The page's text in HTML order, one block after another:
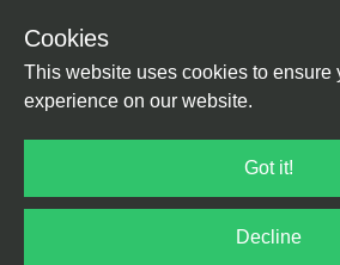
Cookies
This website uses cookies to ensure
experience on our website.
Got it!
Decline